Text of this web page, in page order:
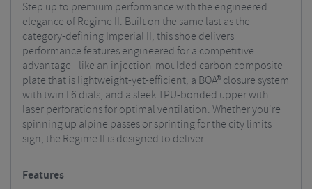
Step up to premium performance with the engineered
elegance of Regime II. Built on the same last as the
category-defining Imperial II, this shoe delivers
performance features engineered for a competitive
advantage - like an injection-moulded carbon composite
plate that is lightweight-yet-efficient, a BOA® closure system
with twin L6 dials, and a sleek TPU-bonded upper with
laser perforations for optimal ventilation. Whether you're
spinning up alpine passes or sprinting for the city limits
sign, the Regime II is designed to deliver.
Features